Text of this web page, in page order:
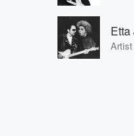
Artist